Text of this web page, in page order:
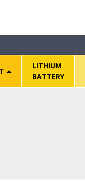
LITHIUM
BATTERY